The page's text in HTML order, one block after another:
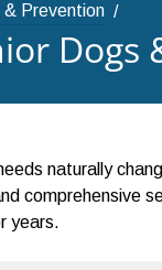
& Prevention
Dogs
naturally
comprehensive
years.